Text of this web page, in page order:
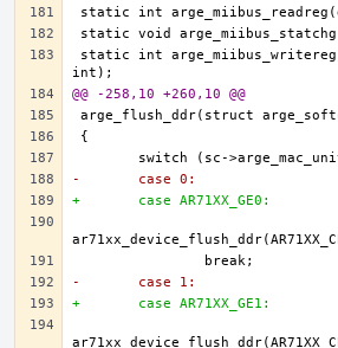
static int
@@ -258,10 +260,10 @@
-	case 0:
+	case AR71XX_GE0:
-	case 1:
+	case AR71XX_GE1: